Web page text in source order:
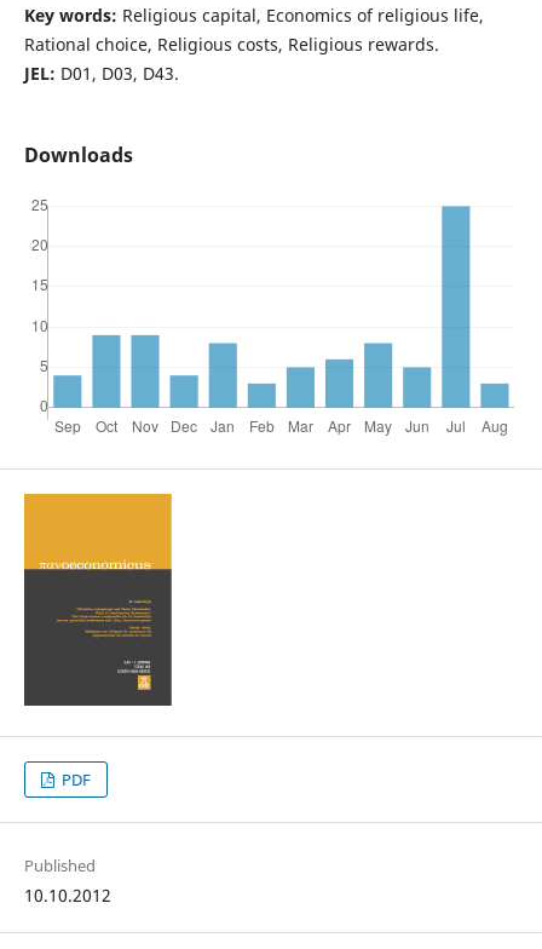
Key words: Religious capital, Economics of religious life,
Rational choice, Religious costs, Religious rewards.
JEL: D01, D03, D43.
Downloads
PDF
Published
10.10.2012